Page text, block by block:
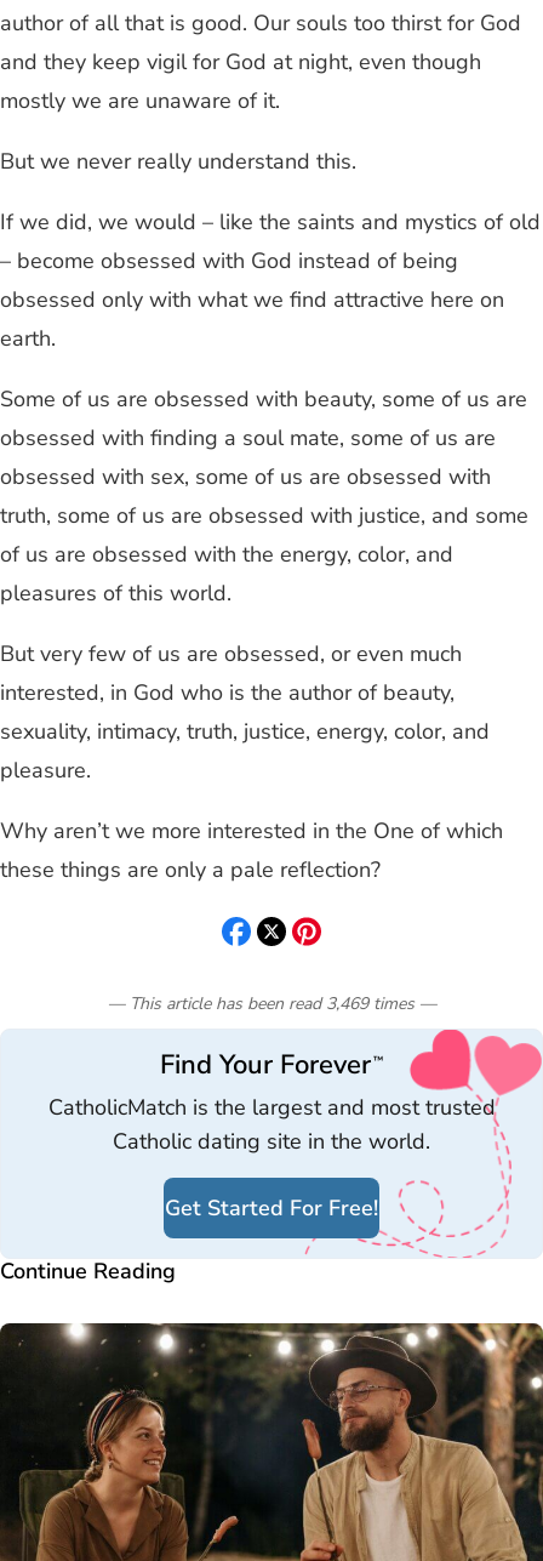
author of all that is good. Our souls too thirst for God
and they keep vigil for God at night, even though
mostly we are unaware of it.
But we never really understand this.
If we did, we would – like the saints and mystics of old
– become obsessed with God instead of being
obsessed only with what we find attractive here on
earth.
Some of us are obsessed with beauty, some of us are
obsessed with finding a soul mate, some of us are
obsessed with sex, some of us are obsessed with
truth, some of us are obsessed with justice, and some
of us are obsessed with the energy, color, and
pleasures of this world.
But very few of us are obsessed, or even much
interested, in God who is the author of beauty,
sexuality, intimacy, truth, justice, energy, color, and
pleasure.
Why aren’t we more interested in the One of which
these things are only a pale reflection?
— This article has been read 3,469 times—
Find Your Forever™
CatholicMatch is the largest and most trusted
Catholic dating site in the world.
Get Started For Free!
Continue Reading